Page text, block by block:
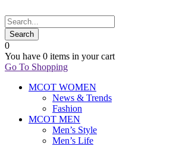
0
You have 0 items in your cart
Go To Shopping
MCOT WOMEN
News & Trends
Fashion
MCOT MEN
Men’s Style
Men’s Life